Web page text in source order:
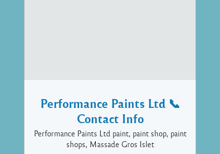
Performance Paints Ltd 📞
Contact Info
Performance Paints Ltd paint, paint shop, paint
shops, Massade Gros Islet